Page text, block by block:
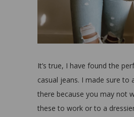
It’s true, I have found the
casual jeans. I made sure to
there because you may not
these to work or to a